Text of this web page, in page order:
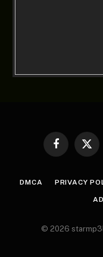
Facebook
X
DMCA PRIVACY
© 2026